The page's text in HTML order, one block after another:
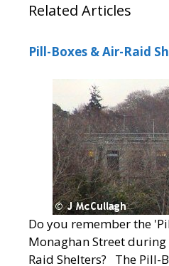
Related Articles
Pill-Boxes & Air-Raid
Do you remember the
Monaghan Street during
Raid Shelters? The Pill-